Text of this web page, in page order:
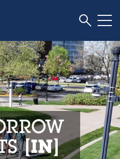
Toggle
IN